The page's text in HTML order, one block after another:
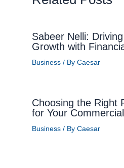
Sabeer Nelli:
Growth with
Business/ By Caesar
Choosing the Right
for Your
Business/ By Caesar